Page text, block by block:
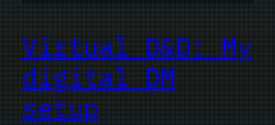
Virtual D&D: My
digital DM
setup